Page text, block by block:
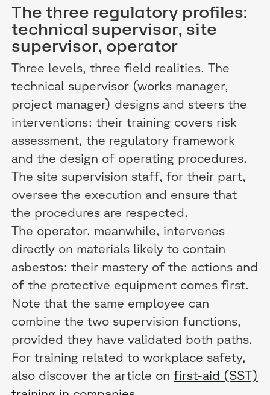
The three regulatory profiles:
technical supervisor, site
supervisor, operator
Three levels, three field realities. The
technical supervisor (works manager,
project manager) designs and steers the
interventions: their training covers risk
assessment, the regulatory framework
and the design of operating procedures.
The site supervision staff, for their part,
oversee the execution and ensure that
the procedures are respected.
The operator, meanwhile, intervenes
directly on materials likely to contain
asbestos: their mastery of the actions and
of the protective equipment comes first.
Note that the same employee can
combine the two supervision functions,
provided they have validated both paths.
For training related to workplace safety,
also discover the article onfirst-aid (SST)